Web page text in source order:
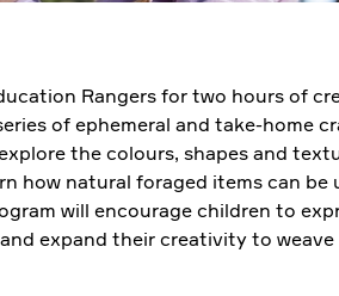
Rangers for two hours of
of ephemeral and take-home
the colours, shapes and
how natural foraged items can be
will encourage children to
expand their creativity to